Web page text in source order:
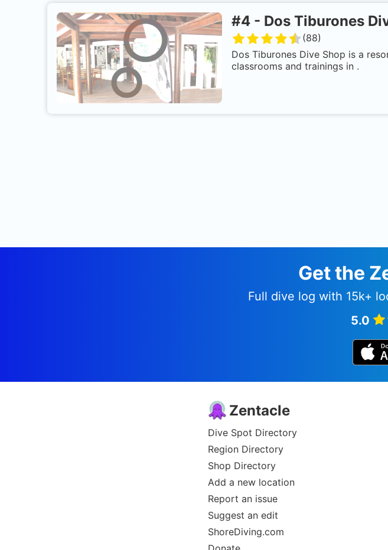
#4 - Dos Tiburones
(88)
Dos Tiburones Dive Shop is a
classrooms and trainings in .
Get the
Full dive log with 15k+
5.0
Zentacle
Dive Spot Directory
Region Directory
Shop Directory
Add a new location
Report an issue
Suggest an edit
ShoreDiving.com